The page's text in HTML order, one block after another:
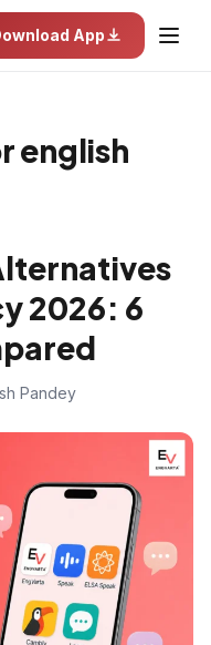
App
english
2026: 6
Pandey